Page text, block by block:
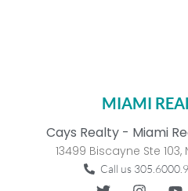
MIAMI
Cays Realty - Miami
13499 Biscayne Ste 103,
Call us